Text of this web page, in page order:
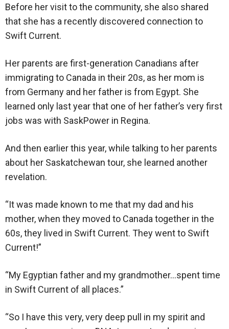
Before her visit to the community, she also shared
that she has a recently discovered connection to
Swift Current.
Her parents are first-generation Canadians after
immigrating to Canada in their 20s, as her mom is
from Germany and her father is from Egypt. She
learned only last year that one of her father’s very first
jobs was with SaskPower in Regina.
And then earlier this year, while talking to her parents
about her Saskatchewan tour, she learned another
revelation.
“It was made known to me that my dad and his
mother, when they moved to Canada together in the
60s, they lived in Swift Current. They went to Swift
Current!”
“My Egyptian father and my grandmother…spent time
in Swift Current of all places.”
“So I have this very, very deep pull in my spirit and